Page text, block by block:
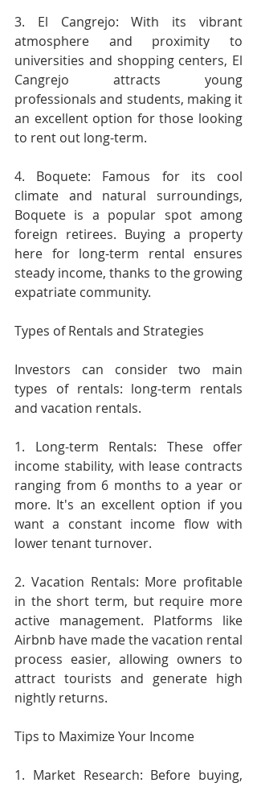
3. El Cangrejo: With its vibrant
atmosphere and proximity to
universities and shopping centers, El
Cangrejo attracts young
professionals and students, making it
an excellent option for those looking
to rent out long-term.
4. Boquete: Famous for its cool
climate and natural surroundings,
Boquete is a popular spot among
foreign retirees. Buying a property
here for long-term rental ensures
steady income, thanks to the growing
expatriate community.
Types of Rentals and Strategies
Investors can consider two main
types of rentals: long-term rentals
and vacation rentals.
1. Long-term Rentals: These offer
income stability, with lease contracts
ranging from 6 months to a year or
more. It's an excellent option if you
want a constant income flow with
lower tenant turnover.
2. Vacation Rentals: More profitable
in the short term, but require more
active management. Platforms like
Airbnb have made the vacation rental
process easier, allowing owners to
attract tourists and generate high
nightly returns.
Tips to Maximize Your Income
1. Market Research: Before buying,